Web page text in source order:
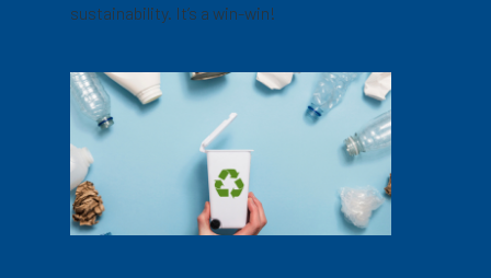
sustainability. It’s a win-win!